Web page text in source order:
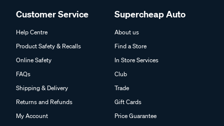
Customer Service
Help Centre
Product Safety & Recalls
Online Safety
FAQs
Shipping & Delivery
Returns and Refunds
My Account
Supercheap Auto
About us
Find a Store
In Store Services
Club
Trade
Gift Cards
Price Guarantee